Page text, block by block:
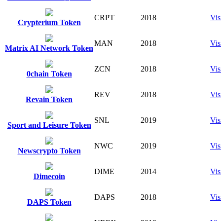
Crypterium Token
CRPT 2018
Matrix AI Network Token
MAN 2018
0chain Token
ZCN 2018
Revain Token
REV 2018
Sport and Leisure Token
SNL 2019
Newscrypto Token
NWC 2019
Dimecoin
DIME 2014
DAPS Token
DAPS 2018